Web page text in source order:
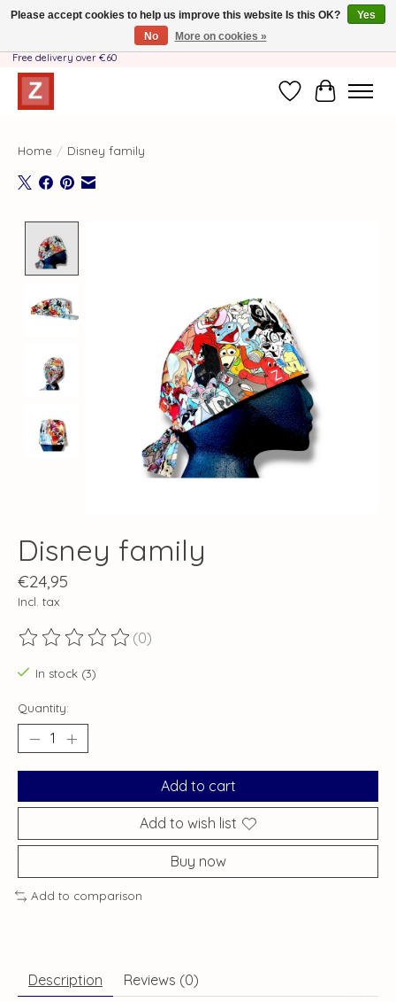
Handmade by Mother-Daughter Team❤️- Shipping costs BE & NL ONLY €3.95 -
Free delivery over €60
WishlistCart
Home / Disney family
Disney family
€24,95
Incl. tax
The rating of this product is
(0)
In stock (3)
Quantity:
Add to cart
Add to wish list
Buy now
Add to comparison
Description Reviews (0)
Please accept cookies to help us improve this website Is this OK?
Yes
No
More on cookies »